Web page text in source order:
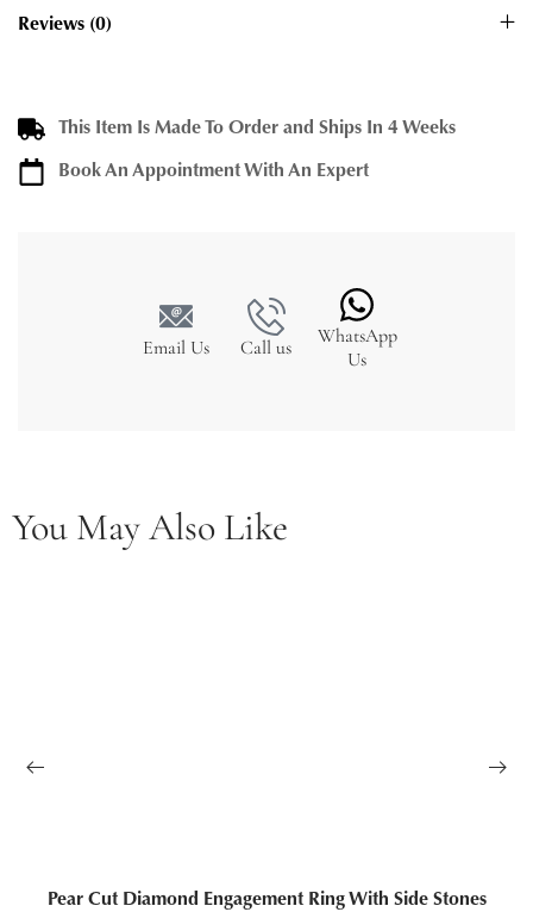
Reviews (0)
This Item Is Made To Order and Ships In 4 Weeks
Book An Appointment With An Expert
Email Us Call us
WhatsApp
Us
You May Also Like
Pear Cut Diamond Engagement Ring With Side Stones